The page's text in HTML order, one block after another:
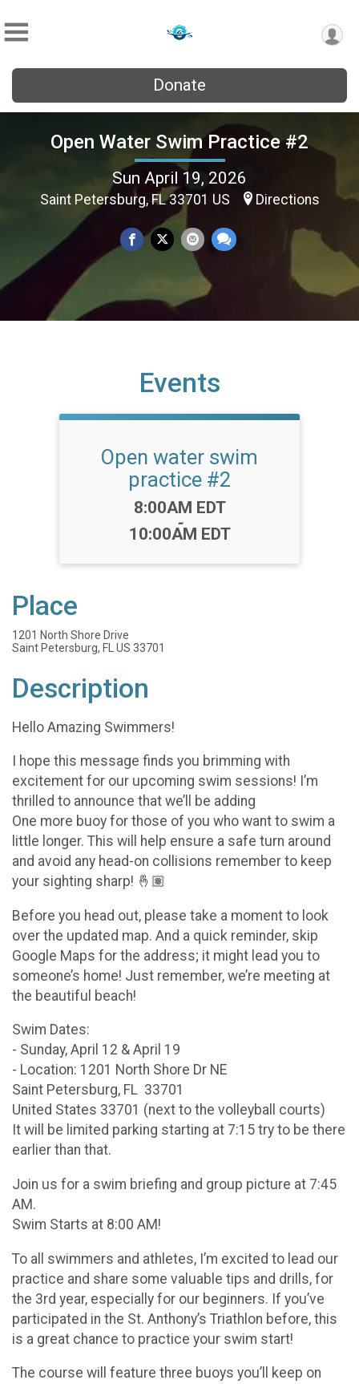
Donate
Open Water Swim Practice #2
Sun April 19, 2026
Saint Petersburg, FL 33701 US Directions
Events
Open water swim
practice #2
Time:
8:00AM EDT
-
10:00AM EDT
Place
1201 North Shore Drive
Saint Petersburg, FL US 33701
Description
Hello Amazing Swimmers!
I hope this message finds you brimming with
excitement for our upcoming swim sessions! I’m
thrilled to announce that we’ll be adding
One more buoy for those of you who want to swim a
little longer. This will help ensure a safe turn around
and avoid any head-on collisions remember to keep
your sighting sharp! 🤞🏽
Before you head out, please take a moment to look
over the updated map. And a quick reminder, skip
Google Maps for the address; it might lead you to
someone’s home! Just remember, we’re meeting at
the beautiful beach!
Swim Dates:
- Sunday, April 12 & April 19
- Location: 1201 North Shore Dr NE
Saint Petersburg, FL 33701
United States 33701 (next to the volleyball courts)
It will be limited parking starting at 7:15 try to be there
earlier than that.
Join us for a swim briefing and group picture at 7:45
AM.
Swim Starts at 8:00 AM!
To all swimmers and athletes, I’m excited to lead our
practice and share some valuable tips and drills, for
the 3rd year, especially for our beginners. If you’ve
participated in the St. Anthony’s Triathlon before, this
is a great chance to practice your swim start!
The course will feature three buoys you’ll keep on